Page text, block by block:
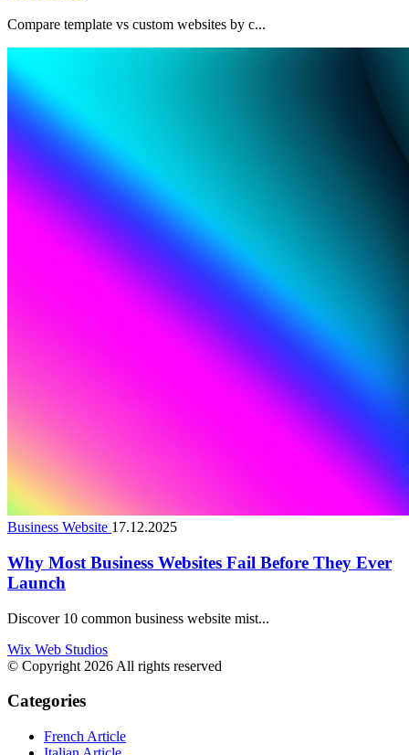
Compare template vs custom websites by c...
Business Website 17.12.2025
Why Most Business Websites Fail Before They Ever
Launch
Discover 10 common business website mist...
Wix Web Studios
© Copyright 2026 All rights reserved
Categories
French Article